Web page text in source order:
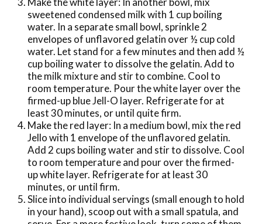
sweetened condensed milk with 1 cup boiling
water. In a separate small bowl, sprinkle 2
envelopes of unflavored gelatin over ½ cup cold
water. Let stand for a few minutes and then add ½
cup boiling water to dissolve the gelatin. Add to
the milk mixture and stir to combine. Cool to
room temperature. Pour the white layer over the
firmed-up blue Jell-O layer. Refrigerate for at
least 30 minutes, or until quite firm.
Make the red layer: In a medium bowl, mix the red
Jello with 1 envelope of the unflavored gelatin.
Add 2 cups boiling water and stir to dissolve. Cool
to room temperature and pour over the firmed-
up white layer. Refrigerate for at least 30
minutes, or until firm.
Slice into individual servings (small enough to hold
in your hand), scoop out with a small spatula, and